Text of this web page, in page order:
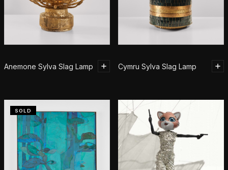
Anemone Sylva Slag Lamp Cymru Sylva Slag Lamp
SOLD